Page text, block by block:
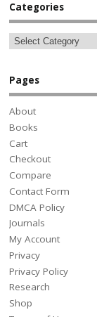
Categories
Pages
About
Books
Cart
Checkout
Compare
Contact Form
DMCA Policy
Journals
My Account
Privacy
Privacy Policy
Research
Shop